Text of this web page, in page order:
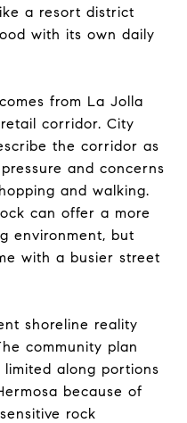
a resort district
with its own daily
from La Jolla
corridor. City
the corridor as
and concerns
and walking.
can offer a more
environment, but
with a busier street
shoreline reality
community plan
along portions
because of
rock